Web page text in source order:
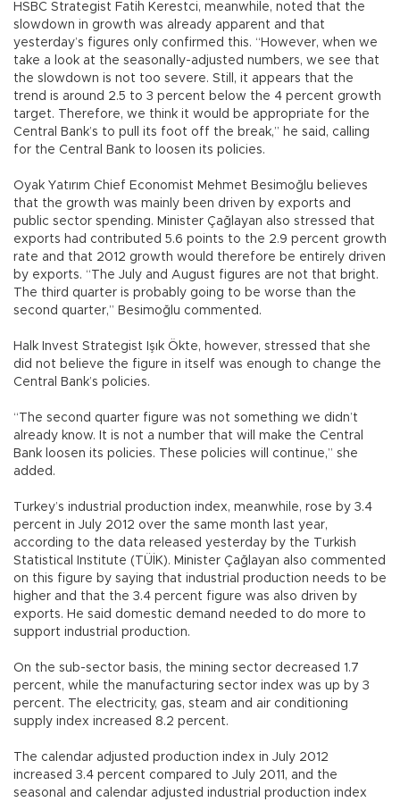
HSBC Strategist Fatih Kerestci, meanwhile, noted that the
slowdown in growth was already apparent and that
yesterday’s figures only confirmed this. “However, when we
take a look at the seasonally-adjusted numbers, we see that
the slowdown is not too severe. Still, it appears that the
trend is around 2.5 to 3 percent below the 4 percent growth
target. Therefore, we think it would be appropriate for the
Central Bank’s to pull its foot off the break,” he said, calling
for the Central Bank to loosen its policies.
Oyak Yatırım Chief Economist Mehmet Besimoğlu believes
that the growth was mainly been driven by exports and
public sector spending. Minister Çağlayan also stressed that
exports had contributed 5.6 points to the 2.9 percent growth
rate and that 2012 growth would therefore be entirely driven
by exports. “The July and August figures are not that bright.
The third quarter is probably going to be worse than the
second quarter,” Besimoğlu commented.
Halk Invest Strategist Işık Ökte, however, stressed that she
did not believe the figure in itself was enough to change the
Central Bank’s policies.
“The second quarter figure was not something we didn’t
already know. It is not a number that will make the Central
Bank loosen its policies. These policies will continue,” she
added.
Turkey’s industrial production index, meanwhile, rose by 3.4
percent in July 2012 over the same month last year,
according to the data released yesterday by the Turkish
Statistical Institute (TÜİK). Minister Çağlayan also commented
on this figure by saying that industrial production needs to be
higher and that the 3.4 percent figure was also driven by
exports. He said domestic demand needed to do more to
support industrial production.
On the sub-sector basis, the mining sector decreased 1.7
percent, while the manufacturing sector index was up by 3
percent. The electricity, gas, steam and air conditioning
supply index increased 8.2 percent.
The calendar adjusted production index in July 2012
increased 3.4 percent compared to July 2011, and the
seasonal and calendar adjusted industrial production index